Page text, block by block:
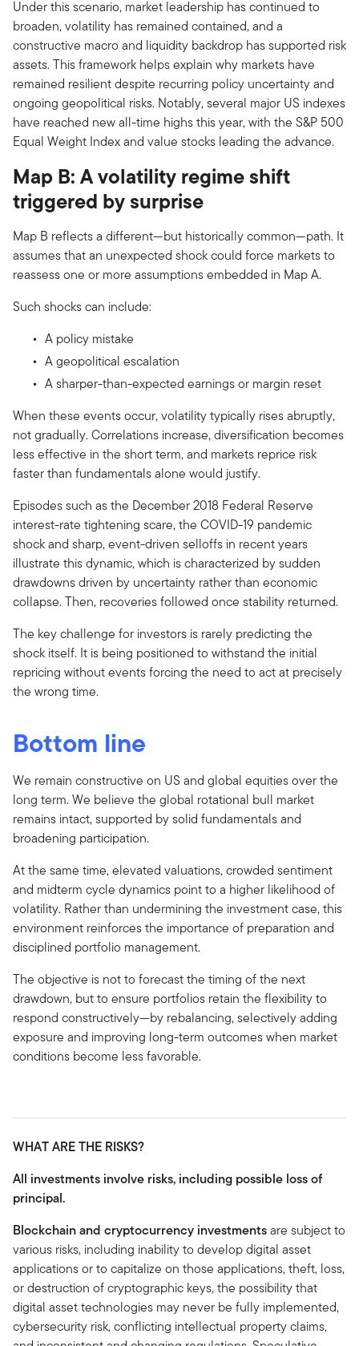
Under this scenario, market leadership has continued to
broaden, volatility has remained contained, and a
constructive macro and liquidity backdrop has supported risk
assets. This framework helps explain why markets have
remained resilient despite recurring policy uncertainty and
ongoing geopolitical risks. Notably, several major US indexes
have reached new all-time highs this year, with the S&P 500
Equal Weight Index and value stocks leading the advance.
Map B: A volatility regime shift
triggered by surprise
Map B reflects a different—but historically common—path. It
assumes that an unexpected shock could force markets to
reassess one or more assumptions embedded in Map A.
Such shocks can include:
A policy mistake
A geopolitical escalation
A sharper-than-expected earnings or margin reset
When these events occur, volatility typically rises abruptly,
not gradually. Correlations increase, diversification becomes
less effective in the short term, and markets reprice risk
faster than fundamentals alone would justify.
Episodes such as the December 2018 Federal Reserve
interest-rate tightening scare, the COVID-19 pandemic
shock and sharp, event-driven selloffs in recent years
illustrate this dynamic, which is characterized by sudden
drawdowns driven by uncertainty rather than economic
collapse. Then, recoveries followed once stability returned.
The key challenge for investors is rarely predicting the
shock itself. It is being positioned to withstand the initial
repricing without events forcing the need to act at precisely
the wrong time.
Bottom line
We remain constructive on US and global equities over the
long term. We believe the global rotational bull market
remains intact, supported by solid fundamentals and
broadening participation.
At the same time, elevated valuations, crowded sentiment
and midterm cycle dynamics point to a higher likelihood of
volatility. Rather than undermining the investment case, this
environment reinforces the importance of preparation and
disciplined portfolio management.
The objective is not to forecast the timing of the next
drawdown, but to ensure portfolios retain the flexibility to
respond constructively—by rebalancing, selectively adding
exposure and improving long-term outcomes when market
conditions become less favorable.
WHAT ARE THE RISKS?
All investments involve risks, including possible loss of
principal.
Blockchain and cryptocurrency investmentsare subject to
various risks, including inability to develop digital asset
applications or to capitalize on those applications, theft, loss,
or destruction of cryptographic keys, the possibility that
digital asset technologies may never be fully implemented,
cybersecurity risk, conflicting intellectual property claims,